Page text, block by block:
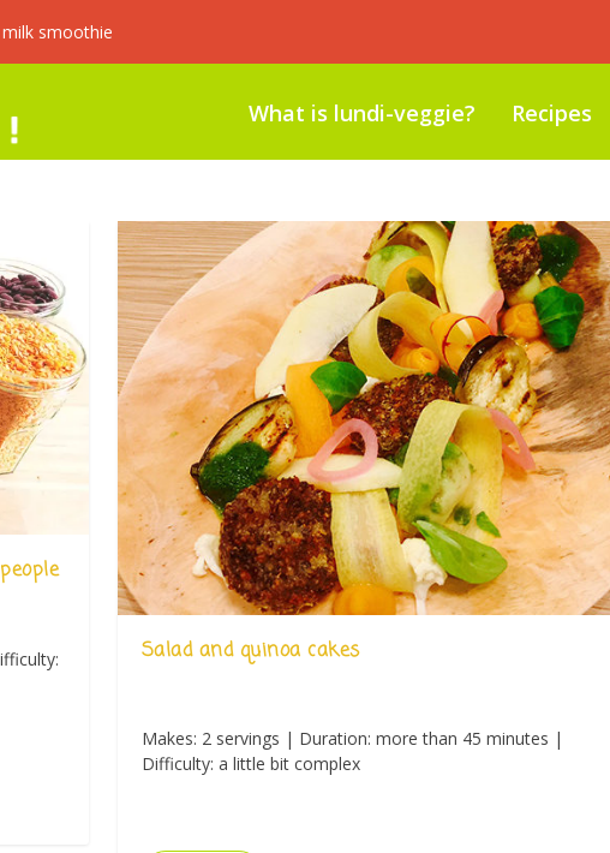
smoothie
What is lundi-veggie? Recipes
Salad and quinoa cakes
Makes: 2 servings | Duration: more than 45 minutes |
Difficulty: a little bit complex